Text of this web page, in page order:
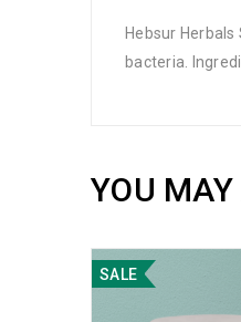
Hebsur
bacteria.
YOU
SALE